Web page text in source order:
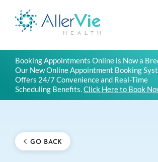
Skip
content
Booking Appointments Online is Now a
Our New Online Appointment Booking
Offers 24/7 Convenience and Real-Time
Scheduling Benefits.Click Here to Book
GO BACK